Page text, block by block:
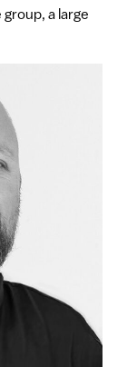
a large